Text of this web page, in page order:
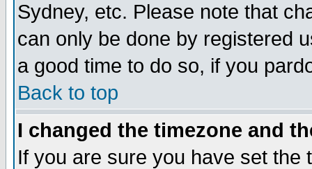
Sydney, etc. Please note that
can only be done by registered
a good time to do so, if you
Back to top
I changed the timezone and
If you are sure you have set the